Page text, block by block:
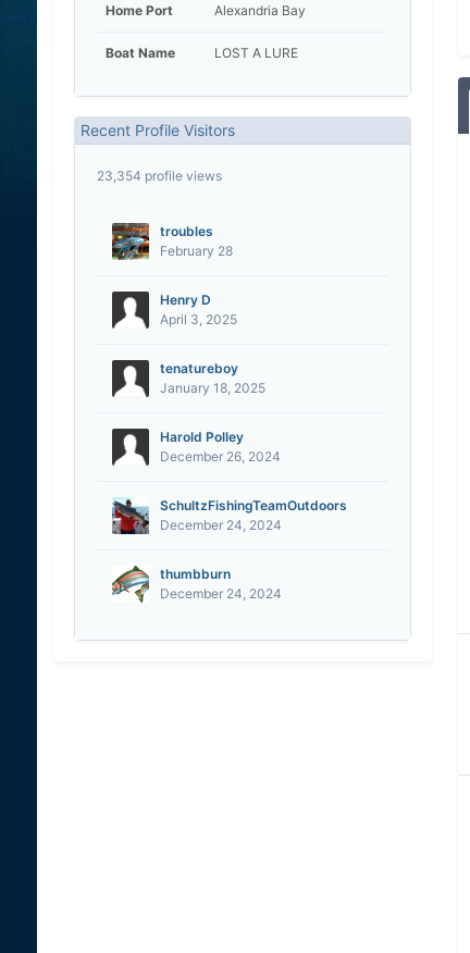
Home Port Alexandria Bay
Boat Name LOST A LURE
Recent Profile Visitors
23,354 profile views
troubles
February 28
Henry D
April 3, 2025
tenatureboy
January 18, 2025
Harold Polley
December 26, 2024
SchultzFishingTeamOutdoors
December 24, 2024
thumbburn
December 24, 2024